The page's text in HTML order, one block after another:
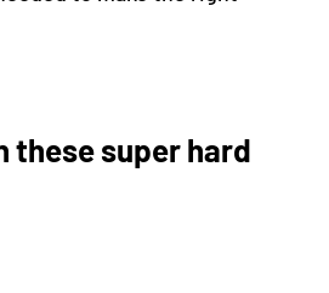
these super hard